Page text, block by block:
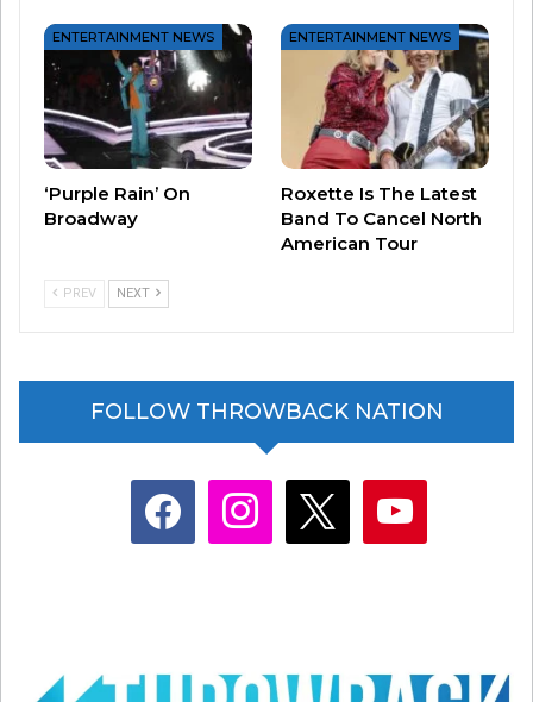
Boyz II Men
…and Celine Dion!
ENTERTAINMENT NEWS
‘Purple Rain’ On
Broadway
ENTERTAINMENT NEWS
Roxette Is The Latest
Band To Cancel North
American Tour
PREV NEXT
FOLLOW THROWBACK NATION
facebook instagram